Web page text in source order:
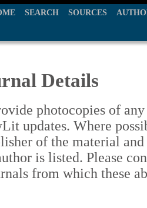
SEARCH SOURCES
Details
photocopies of
updates. Where
of the material
is listed. Please
from which these